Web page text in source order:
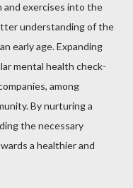
and exercises into the
understanding of the
early age. Expanding
mental health check-
among
By nurturing a
the necessary
a healthier and